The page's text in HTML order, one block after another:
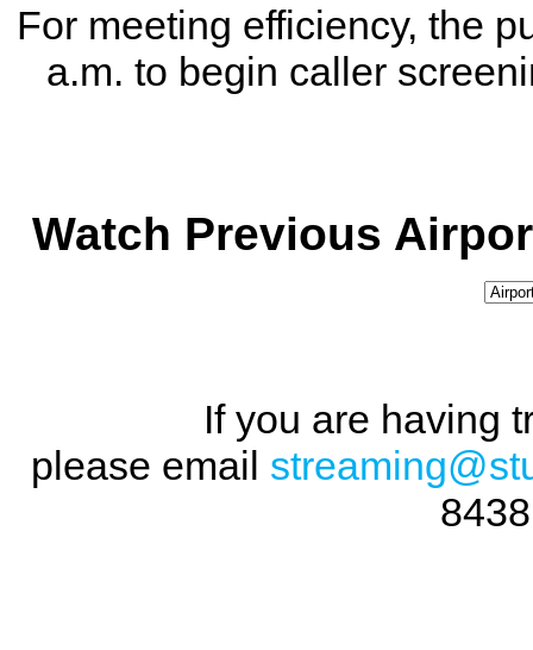
For meeting efficiency, the
a.m. to begin caller
Watch Previous
If you are having
please email